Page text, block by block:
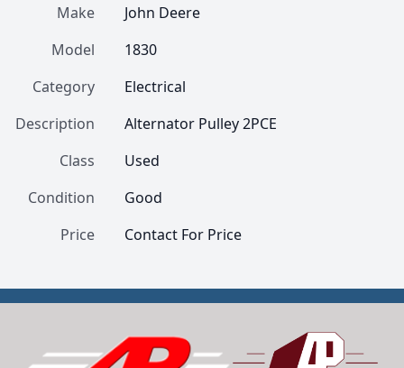
Make
John Deere
Model
1830
Category
Electrical
Description
Alternator Pulley 2PCE
Class
Used
Condition
Good
Price
Contact For Price